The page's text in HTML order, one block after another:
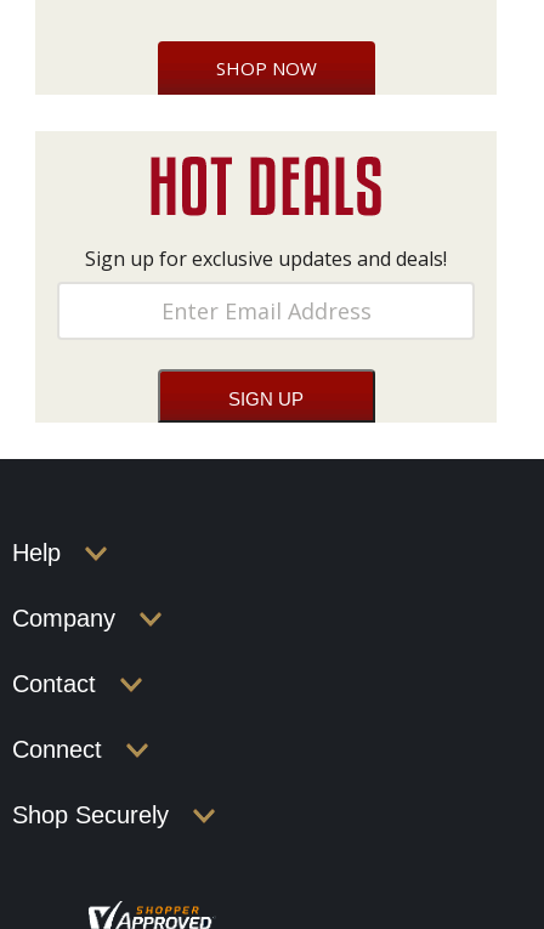
SHOP NOW
Sign up for exclusive updates and deals!
Help
Company
Contact
Connect
Shop Securely